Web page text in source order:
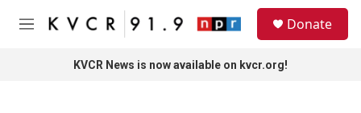
Skip to main content
M
Donate
KVCR News is now available on kvcr.org!